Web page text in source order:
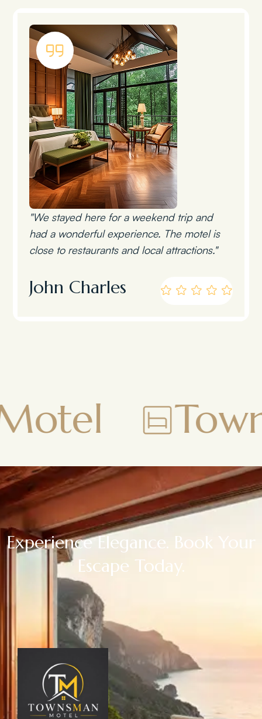
"We stayed here for a weekend trip and
had a wonderful experience. The motel is
close to restaurants and local attractions."
John Charles
Townsman
Experience Elegance. Book Your
Escape Today.